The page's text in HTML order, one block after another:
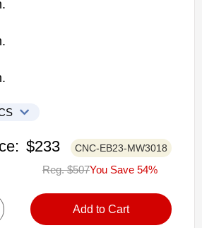
Kitchen Cabinets
Wall Cabinet
may be cut-down
finish
$233 CNC-EB23-MW3018
Reg. $507You Save 54%
Add to Cart